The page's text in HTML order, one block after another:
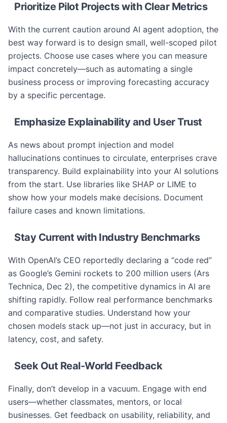
Prioritize Pilot Projects with Clear Metrics
With the current caution around AI agent adoption, the
best way forward is to design small, well-scoped pilot
projects. Choose use cases where you can measure
impact concretely—such as automating a single
business process or improving forecasting accuracy
by a specific percentage.
Emphasize Explainability and User Trust
As news about prompt injection and model
hallucinations continues to circulate, enterprises crave
transparency. Build explainability into your AI solutions
from the start. Use libraries like SHAP or LIME to
show how your models make decisions. Document
failure cases and known limitations.
Stay Current with Industry Benchmarks
With OpenAI’s CEO reportedly declaring a “code red”
as Google’s Gemini rockets to 200 million users (Ars
Technica, Dec 2), the competitive dynamics in AI are
shifting rapidly. Follow real performance benchmarks
and comparative studies. Understand how your
chosen models stack up—not just in accuracy, but in
latency, cost, and safety.
Seek Out Real-World Feedback
Finally, don’t develop in a vacuum. Engage with end
users—whether classmates, mentors, or local
businesses. Get feedback on usability, reliability, and